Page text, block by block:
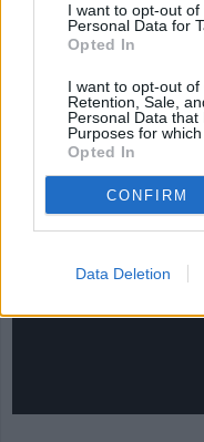
I want to opt-out
Personal Data for
Opted In
I want to opt-out of
Retention, Sale,
Personal Data
Purposes for
Opted In
CONFIRM
Data Deletion